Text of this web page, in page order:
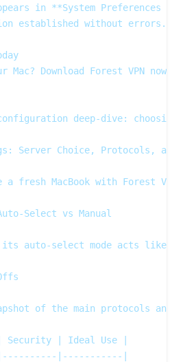
in **System
established without
Mac? Download Forest
deep‑dive:
Server Choice, Protocols,
fresh MacBook with Forest
vs Manual
its auto‑select mode acts
of the main protocols
Security | Ideal Use |
|-----------|